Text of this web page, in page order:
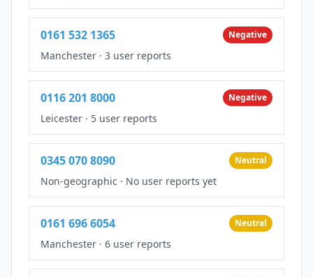
0161 532 1365 Negative
Manchester · 3 user reports
0116 201 8000 Negative
Leicester · 5 user reports
0345 070 8090 Neutral
Non-geographic · No user reports yet
0161 696 6054 Neutral
Manchester · 6 user reports